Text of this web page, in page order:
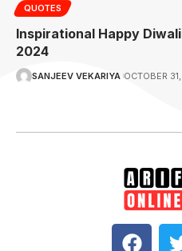
QUOTES
Inspirational Happy
2024
SANJEEV VEKARIYA OCTOBER